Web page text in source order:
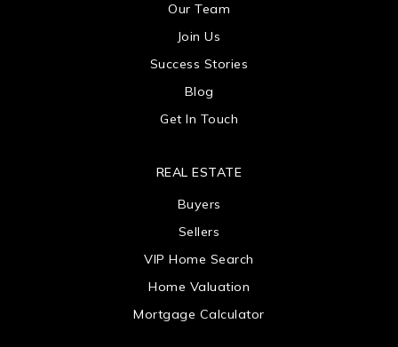
Our Team
Join Us
Success Stories
Blog
Get In Touch
REAL ESTATE
Buyers
Sellers
VIP Home Search
Home Valuation
Mortgage Calculator